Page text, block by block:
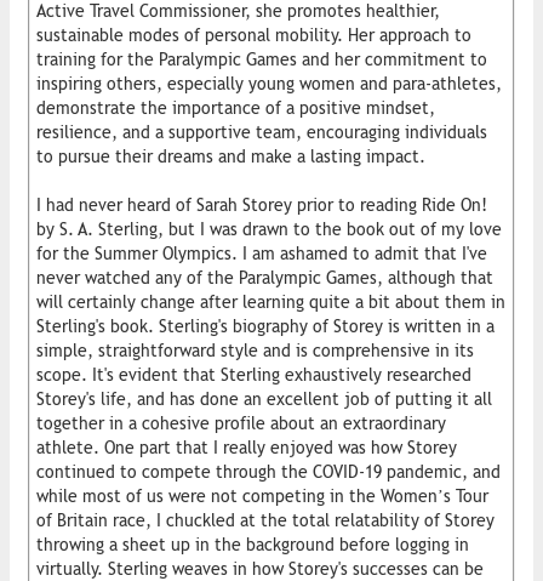
Active Travel Commissioner, she promotes healthier,
sustainable modes of personal mobility. Her approach to
training for the Paralympic Games and her commitment to
inspiring others, especially young women and para-athletes,
demonstrate the importance of a positive mindset,
resilience, and a supportive team, encouraging individuals
to pursue their dreams and make a lasting impact.
I had never heard of Sarah Storey prior to reading Ride On!
by S. A. Sterling, but I was drawn to the book out of my love
for the Summer Olympics. I am ashamed to admit that I've
never watched any of the Paralympic Games, although that
will certainly change after learning quite a bit about them in
Sterling's book. Sterling's biography of Storey is written in a
simple, straightforward style and is comprehensive in its
scope. It's evident that Sterling exhaustively researched
Storey's life, and has done an excellent job of putting it all
together in a cohesive profile about an extraordinary
athlete. One part that I really enjoyed was how Storey
continued to compete through the COVID-19 pandemic, and
while most of us were not competing in the Women’s Tour
of Britain race, I chuckled at the total relatability of Storey
throwing a sheet up in the background before logging in
virtually. Sterling weaves in how Storey's successes can be